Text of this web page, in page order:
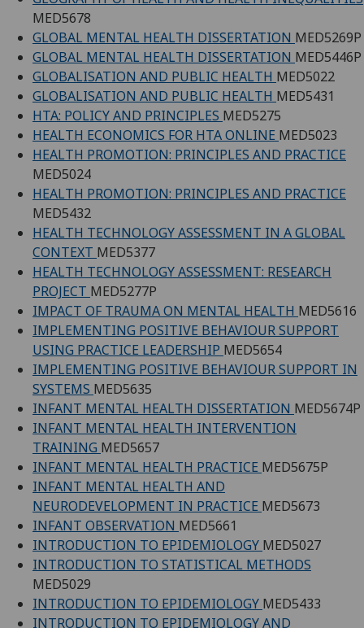
MED5678
GLOBAL MENTAL HEALTH DISSERTATION MED5269P
GLOBAL MENTAL HEALTH DISSERTATION MED5446P
GLOBALISATION AND PUBLIC HEALTH MED5022
GLOBALISATION AND PUBLIC HEALTH MED5431
HTA: POLICY AND PRINCIPLES MED5275
HEALTH ECONOMICS FOR HTA ONLINE MED5023
HEALTH PROMOTION: PRINCIPLES AND PRACTICE
MED5024
HEALTH PROMOTION: PRINCIPLES AND PRACTICE
MED5432
HEALTH TECHNOLOGY ASSESSMENT IN A GLOBAL
CONTEXT MED5377
HEALTH TECHNOLOGY ASSESSMENT: RESEARCH
PROJECT MED5277P
IMPACT OF TRAUMA ON MENTAL HEALTH MED5616
IMPLEMENTING POSITIVE BEHAVIOUR SUPPORT
USING PRACTICE LEADERSHIP MED5654
IMPLEMENTING POSITIVE BEHAVIOUR SUPPORT IN
SYSTEMS MED5635
INFANT MENTAL HEALTH DISSERTATION MED5674P
INFANT MENTAL HEALTH INTERVENTION
TRAINING MED5657
INFANT MENTAL HEALTH PRACTICE MED5675P
INFANT MENTAL HEALTH AND
NEURODEVELOPMENT IN PRACTICE MED5673
INFANT OBSERVATION MED5661
INTRODUCTION TO EPIDEMIOLOGY MED5027
INTRODUCTION TO STATISTICAL METHODS
MED5029
INTRODUCTION TO EPIDEMIOLOGY MED5433
INTRODUCTION TO EPIDEMIOLOGY AND